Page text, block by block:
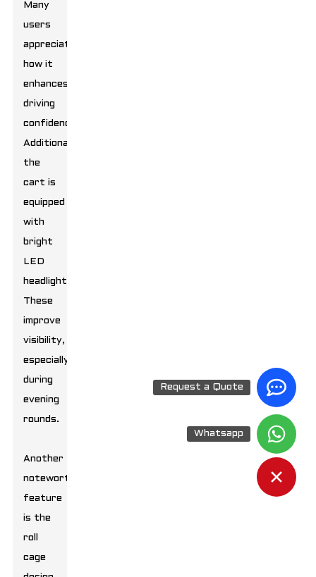
Request a Quote
Whatsapp
Many
users
appreciate
how it
enhances
driving
confidence.
Additionally,
the
cart is
equipped
with
bright
LED
headlights.
These
improve
visibility,
especially
during
evening
rounds.
Another
noteworthy
feature
is the
roll
cage